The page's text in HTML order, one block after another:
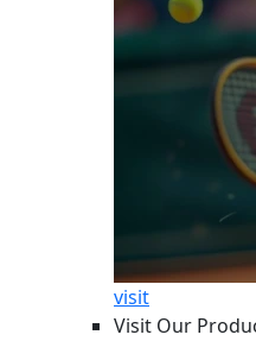
visit
Visit Our